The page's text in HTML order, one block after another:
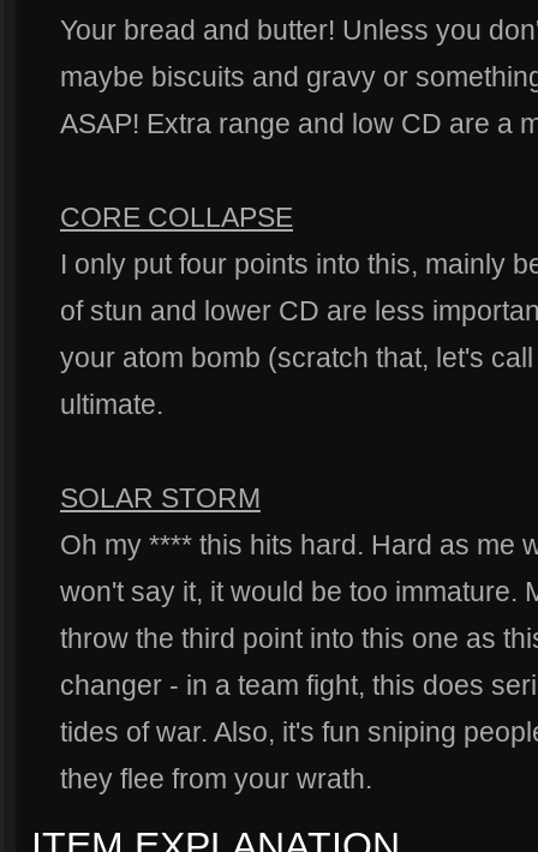
Your bread and butter! Unless you
maybe biscuits and gravy or
ASAP! Extra range and low CD are a
CORE COLLAPSE
I only put four points into this, mainly
of stun and lower CD are less
your atom bomb (scratch that, let's
ultimate.
SOLAR STORM
Oh my **** this hits hard. Hard as me
won't say it, it would be too immature.
throw the third point into this one as
changer - in a team fight, this does
tides of war. Also, it's fun sniping
they flee from your wrath.